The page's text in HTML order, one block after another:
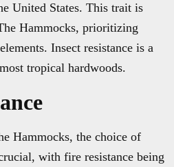
United States. This trait is
Hammocks, prioritizing
Insect resistance is a
tropical hardwoods.
Hammocks, the choice of
with fire resistance being